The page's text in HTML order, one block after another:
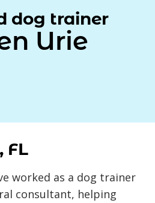
dog trainer
Urie
FL
worked as a dog trainer
consultant, helping